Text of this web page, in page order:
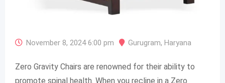
November 8, 2024 6:00 pm Gurugram, Haryana
Zero Gravity Chairs are renowned for their ability to
promote spinal health. When you recline in a Zero